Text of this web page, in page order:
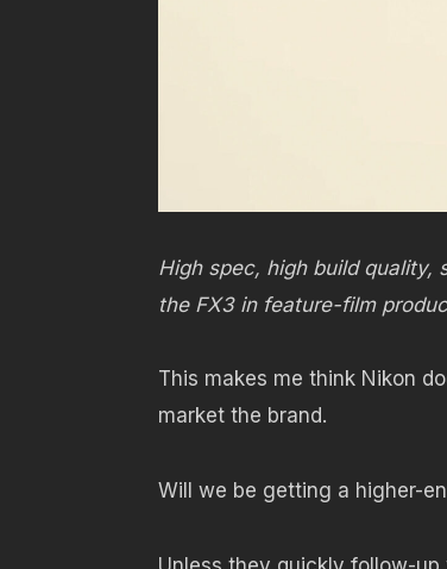
High spec, high build quality,
the FX3 in feature-film
This makes me think Nikon
market the brand.
Will we be getting a higher-